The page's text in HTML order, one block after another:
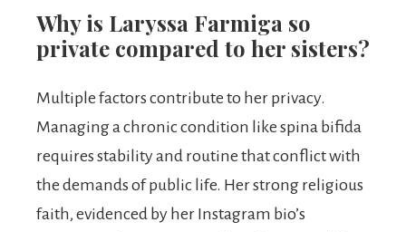
Why is Laryssa Farmiga so
private compared to her sisters?
Multiple factors contribute to her privacy.
Managing a chronic condition like spina bifida
requires stability and routine that conflict with
the demands of public life. Her strong religious
faith, evidenced by her Instagram bio’s